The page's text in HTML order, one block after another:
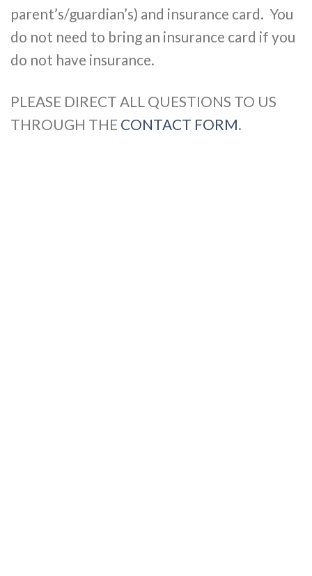
parent’s/guardian’s) and insurance card. You
do not need to bring an insurance card if you
do not have insurance.
PLEASE DIRECT ALL QUESTIONS TO US
THROUGH THE CONTACT FORM.